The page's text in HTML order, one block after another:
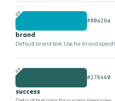
#00a2ba
brand
Default brand text. Use for brand
#276460
success